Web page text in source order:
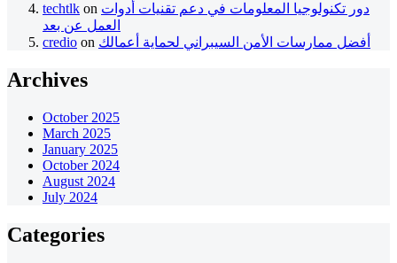
techtlk on دور تكنولوجيا المعلومات في دعم تقنيات أدوات
العمل عن بعد
credio on أفضل ممارسات الأمن السيبراني لحماية أعمالك
Archives
October 2025
March 2025
January 2025
October 2024
August 2024
July 2024
Categories